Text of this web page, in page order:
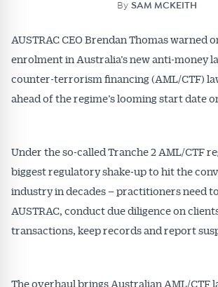
By SAM MCKEITH
AUSTRAC CEO Brendan Thomas warned
enrolment in Australia’s new anti-money
counter-terrorism financing (AML/CTF)
ahead of the regime’s looming start date
Under the so-called Tranche 2 AML/CTF
biggest regulatory shake-up to hit the
industry in decades – practitioners need
AUSTRAC, conduct due diligence on
transactions, keep records and report
The overhaul brings Australian AML/CTF